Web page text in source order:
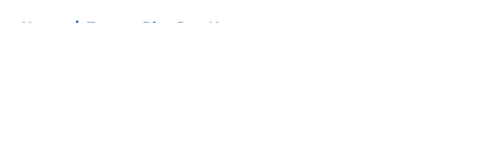
Home / Toronto Blue Jays News